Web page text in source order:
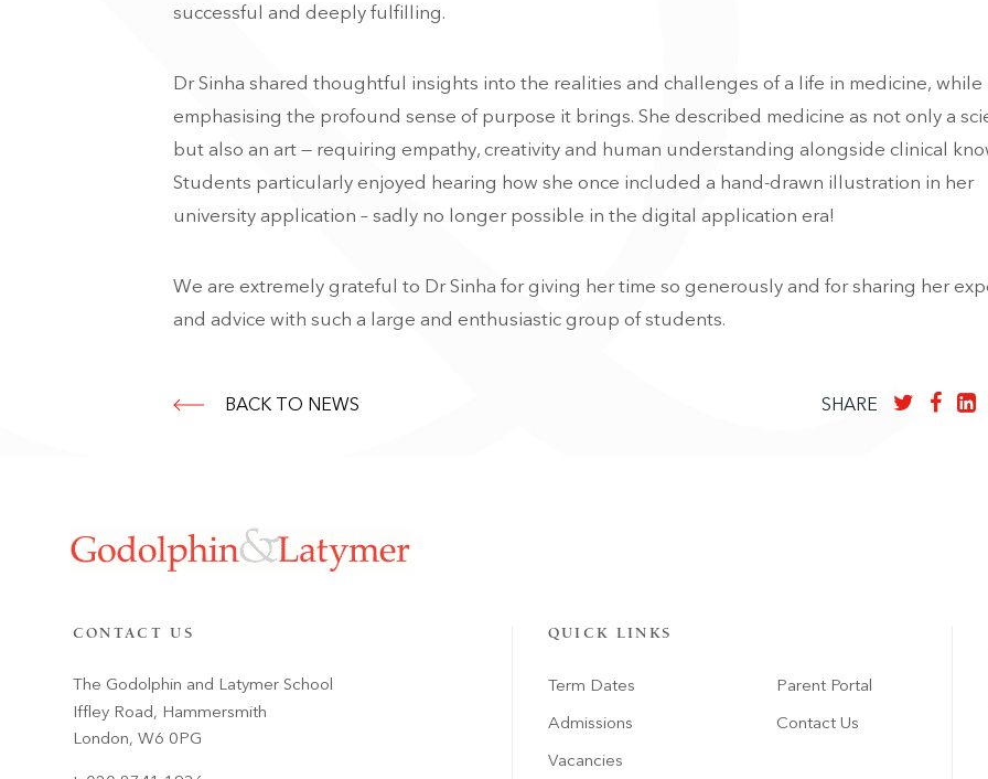
successful and deeply fulfilling.
Dr Sinha shared thoughtful insights into the realities and challenges of a life in medicine, while
emphasising the profound sense of purpose it brings. She described medicine as not only a
but also an art — requiring empathy, creativity and human understanding alongside clinical
Students particularly enjoyed hearing how she once included a hand-drawn illustration in her
university application – sadly no longer possible in the digital application era!
We are extremely grateful to Dr Sinha for giving her time so generously and for sharing her
and advice with such a large and enthusiastic group of students.
BACK TO NEWS SHARE
CONTACT US
The Godolphin and Latymer School
Iffley Road, Hammersmith
London, W6 0PG
QUICK LINKS
Term Dates
Admissions
Vacancies
Parent Portal
Contact Us